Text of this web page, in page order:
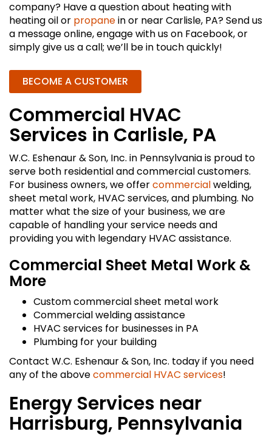
company? Have a question about heating with
heating oil or propanein or near Carlisle, PA? Send us
a message online, engage with us on Facebook, or
simply give us a call; we’ll be in touch quickly!
BECOME A CUSTOMER
Commercial HVAC
Services in Carlisle, PA
W.C. Eshenaur & Son, Inc. in Pennsylvania is proud to
serve both residential and commercial customers.
For business owners, we offercommercialwelding,
sheet metal work, HVAC services, and plumbing. No
matter what the size of your business, we are
capable of handling your service needs and
providing you with legendary HVAC assistance.
Commercial Sheet Metal Work &
More
Custom commercial sheet metal work
Commercial welding assistance
HVAC services for businesses in PA
Plumbing for your building
Contact W.C. Eshenaur & Son, Inc. today if you need
any of the abovecommercial HVAC services!
Energy Services near
Harrisburg, Pennsylvania